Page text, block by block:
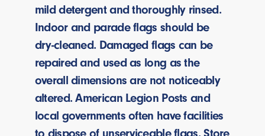
mild detergent and thoroughly rinsed.
Indoor and parade flags should be
dry-cleaned. Damaged flags can be
repaired and used as long as the
overall dimensions are not noticeably
altered. American Legion Posts and
local governments often have facilities